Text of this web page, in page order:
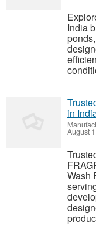
India
in
August
Wash